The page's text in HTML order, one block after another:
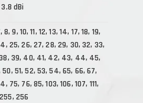
dBi
9, 10, 11, 12, 13, 14, 17, 18, 19,
25, 26, 27, 28, 29, 30, 32, 33,
39, 40, 41, 42, 43, 44, 45,
51, 52, 53, 54, 65, 66, 67,
75, 76, 85, 103, 106, 107, 111,
256